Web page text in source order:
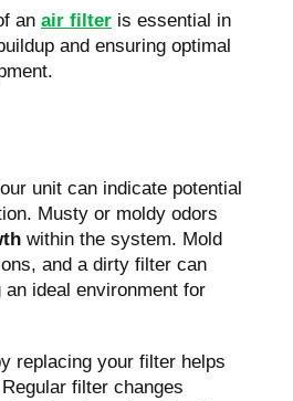
an air filter is essential in
and ensuring optimal
unit can indicate potential
Musty or moldy odors
within the system. Mold
and a dirty filter can
ideal environment for
replacing your filter helps
filter changes